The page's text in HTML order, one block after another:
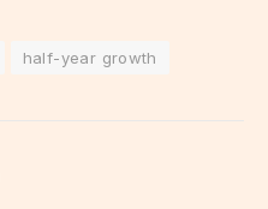
half-year growth